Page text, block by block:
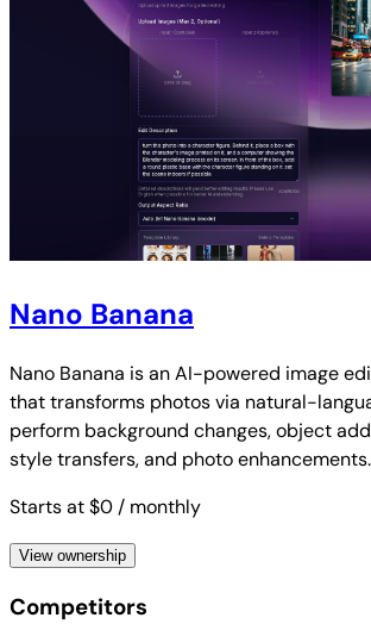
Nano Banana
Nano Banana is an AI-powered image
that transforms photos via natural-
perform background changes, object
style transfers, and photo enhancements.
Starts at $0 / monthly
View ownership
Competitors